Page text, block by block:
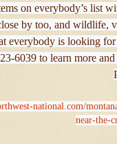
on everybody’s list
by too, and wildlife,
everybody is looking
6039 to learn more
national.com/
near-the-